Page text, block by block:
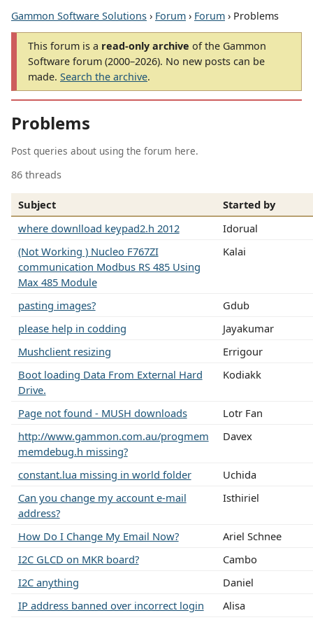
Gammon Software Solutions › Forum › Forum › Problems
This forum is a read-only archive of the Gammon
Software forum (2000–2026). No new posts can be
made. Search the archive.
Problems
Post queries about using the forum here.
86 threads
Subject
Started by
where downlload keypad2.h 2012
Idorual
(Not Working ) Nucleo F767ZI
communication Modbus RS 485 Using
Max 485 Module
Kalai
pasting images?
Gdub
please help in codding
Jayakumar
Mushclient resizing
Errigour
Boot loading Data From External Hard
Drive.
Kodiakk
Page not found - MUSH downloads
Lotr Fan
http://www.gammon.com.au/progmem
memdebug.h missing?
Davex
constant.lua missing in world folder
Uchida
Can you change my account e-mail
address?
Isthiriel
How Do I Change My Email Now?
Ariel Schnee
I2C GLCD on MKR board?
Cambo
I2C anything
Daniel
IP address banned over incorrect login
Alisa